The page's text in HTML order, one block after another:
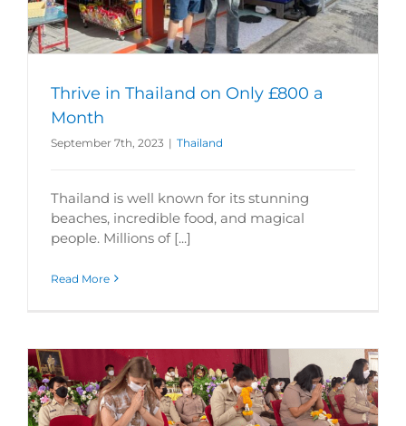
Thrive in Thailand on Only £800 a
Month
September 7th, 2023 | Thailand
Thailand is well known for its stunning
beaches, incredible food, and magical
people. Millions of [...]
Read More